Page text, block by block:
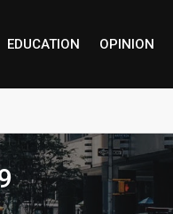
EDUCATION OPINION